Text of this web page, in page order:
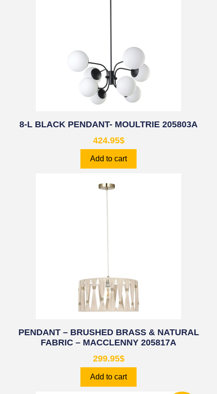
8-L BLACK PENDANT- MOULTRIE 205803A
424.95$
Add to cart
PENDANT – BRUSHED BRASS & NATURAL
FABRIC – MACCLENNY 205817A
299.95$
Add to cart